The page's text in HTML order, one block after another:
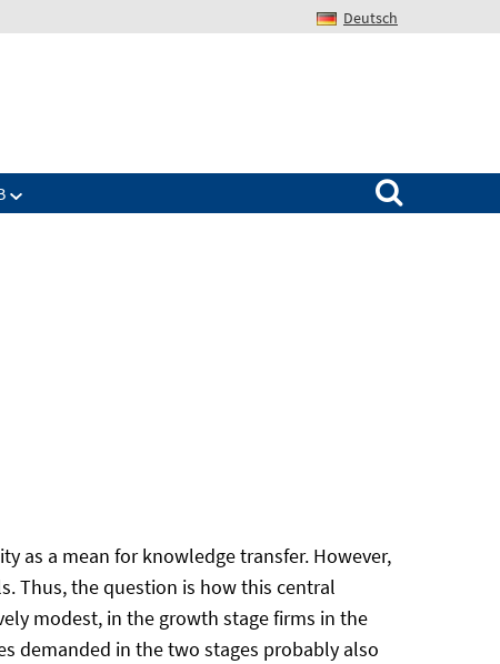
Deutsch
Search for:
as a mean for knowledge transfer. However,
Thus, the question is how this central
modest, in the growth stage firms in the
demanded in the two stages probably also